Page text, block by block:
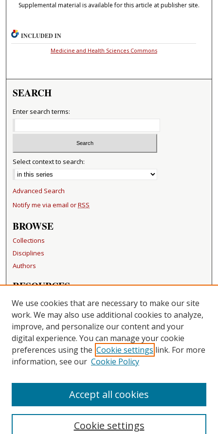
Supplemental material is available for this article at publisher site.
INCLUDED IN
Medicine and Health Sciences Commons
SEARCH
Enter search terms:
Select context to search:
Advanced Search
Notify me via email orRSS
BROWSE
Collections
Disciplines
Authors
RESOURCES
FAQ
Becker Medical Library
LINKS
Washington University Open Access Resolution
CONTACT US
Repository Manager
We use cookies that are necessary to make our site
work. We may also use additional cookies to analyze,
improve, and personalize our content and your
digital experience. You can manage your cookie
preferences using the Cookie settings link. For more
information, see our Cookie Policy
Cookie settings
Accept all cookies